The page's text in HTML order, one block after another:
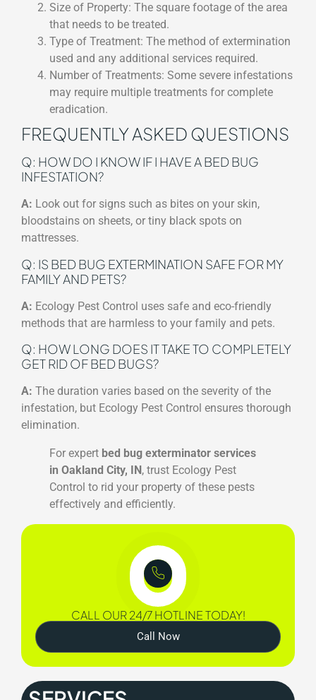
Size of Property: The square footage of the area
that needs to be treated.
Type of Treatment: The method of extermination
used and any additional services required.
Number of Treatments: Some severe infestations
may require multiple treatments for complete
eradication.
FREQUENTLY ASKED QUESTIONS
Q: HOW DO I KNOW IF I HAVE A BED BUG
INFESTATION?
A: Look out for signs such as bites on your skin,
bloodstains on sheets, or tiny black spots on
mattresses.
Q: IS BED BUG EXTERMINATION SAFE FOR MY
FAMILY AND PETS?
A: Ecology Pest Control uses safe and eco-friendly
methods that are harmless to your family and pets.
Q: HOW LONG DOES IT TAKE TO COMPLETELY
GET RID OF BED BUGS?
A: The duration varies based on the severity of the
infestation, but Ecology Pest Control ensures thorough
elimination.
For expert bed bug exterminator services
in Oakland City, IN, trust Ecology Pest
Control to rid your property of these pests
effectively and efficiently.
CALL OUR 24/7 HOTLINE TODAY!
Call Now